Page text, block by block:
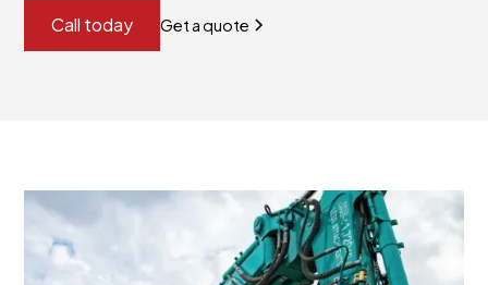
Call today Get a quote